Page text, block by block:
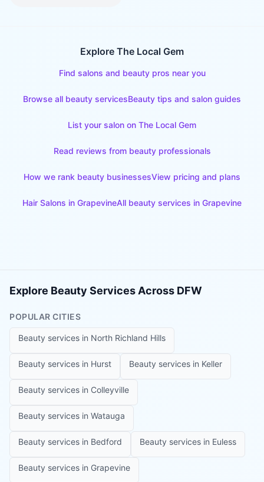
Explore The Local Gem
Find salons and beauty pros near you
Browse all beauty servicesBeauty tips and salon guides
List your salon on The Local Gem
Read reviews from beauty professionals
How we rank beauty businessesView pricing and plans
Hair Salons in GrapevineAll beauty services in Grapevine
Explore Beauty Services Across DFW
POPULAR CITIES
Beauty services in North Richland Hills
Beauty services in Hurst Beauty services in Keller
Beauty services in Colleyville
Beauty services in Watauga
Beauty services in Bedford Beauty services in Euless
Beauty services in Grapevine